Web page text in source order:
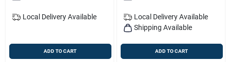
Local Delivery Available
ADD TO CART
Local Delivery Available
Shipping Available
ADD TO CART